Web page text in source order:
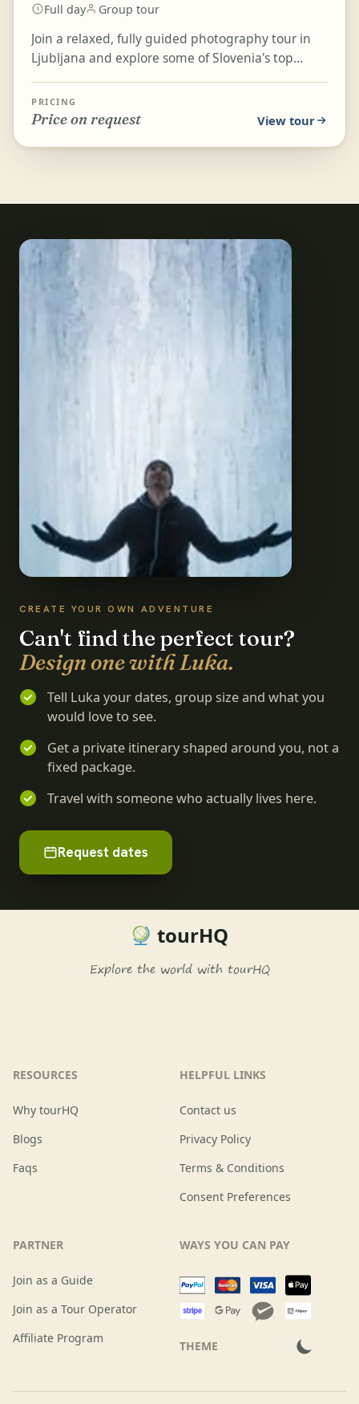
Full day Group tour
Join a relaxed, fully guided photography tour in
Ljubljana and explore some of Slovenia's top
share...
PRICING
Price on request View tour
CREATE YOUR OWN ADVENTURE
Can't find the perfect tour?
Design one with Luka.
Tell Luka your dates, group size and what you
would love to see.
Get a private itinerary shaped around you, not a
fixed package.
Travel with someone who actually lives here.
Request dates
tourHQ
Explore the world with tourHQ
RESOURCES
Why tourHQ
Blogs
Faqs
HELPFUL LINKS
Contact us
Privacy Policy
Terms & Conditions
Consent Preferences
PARTNER
Join as a Guide
Join as a Tour Operator
Affiliate Program
WAYS YOU CAN PAY
THEME